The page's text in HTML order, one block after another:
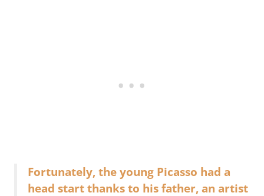
Fortunately, the young Picasso had a
head start thanks to his father, an artist